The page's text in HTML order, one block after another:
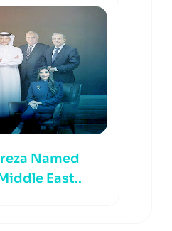
Named
East..